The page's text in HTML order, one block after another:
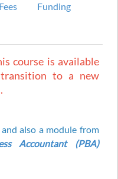
Funding
course is available
to a new
and also a module from
Accountant (PBA)